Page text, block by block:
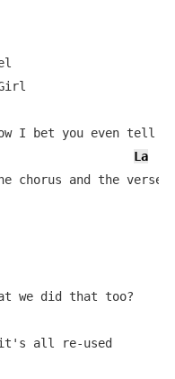
I bet you even tell
La
chorus and the verse
we did that too?
all re-used